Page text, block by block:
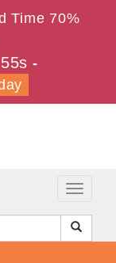
Time 70%
-
Toggle